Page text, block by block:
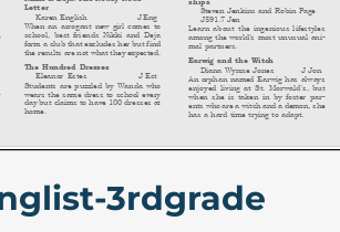
3rdgrade